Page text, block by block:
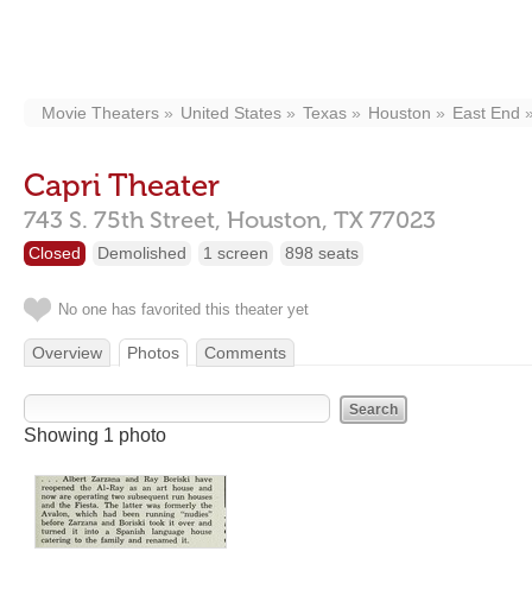
Movie Theaters United States Texas Houston East End
Capri Theater
743 S. 75th Street, Houston, TX 77023
Closed Demolished 1 screen 898 seats
No one has favorited this theater yet
Overview Photos Comments
Showing 1 photo